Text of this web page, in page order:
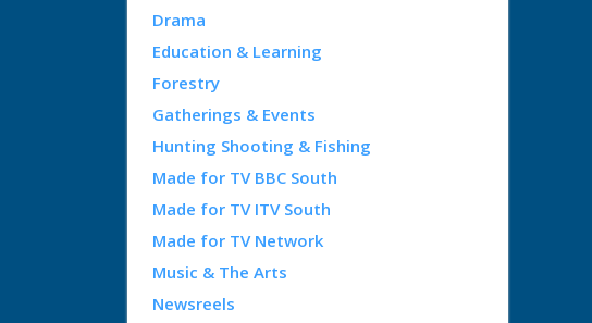
Drama
Education & Learning
Forestry
Gatherings & Events
Hunting Shooting & Fishing
Made for TV BBC South
Made for TV ITV South
Made for TV Network
Music & The Arts
Newsreels